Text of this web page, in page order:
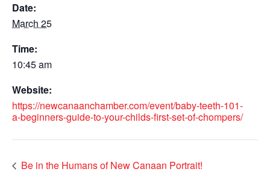
Date:
March 25
Time:
10:45 am
Website:
https://newcanaanchamber.com/event/baby-teeth-101-
a-beginners-guide-to-your-childs-first-set-of-chompers/
Be in the Humans of New Canaan Portrait!